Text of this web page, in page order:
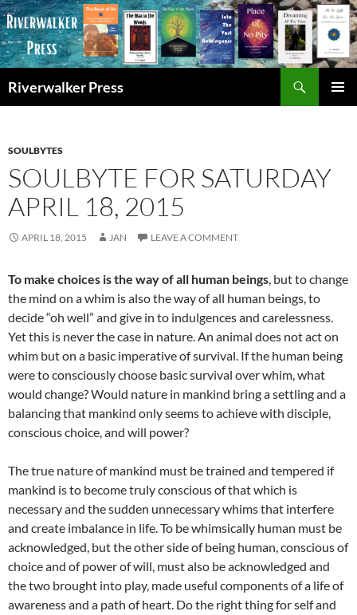
Skip
to
content
Riverwalker Press
SOULBYTES
SOULBYTE FOR SATURDAY
APRIL 18, 2015
APRIL 18, 2015 JAN LEAVE A COMMENT
To make choices is the way of all human beings, but to change
the mind on a whim is also the way of all human beings, to
decide “oh well” and give in to indulgences and carelessness.
Yet this is never the case in nature. An animal does not act on
whim but on a basic imperative of survival. If the human being
were to consciously choose basic survival over whim, what
would change? Would nature in mankind bring a settling and a
balancing that mankind only seems to achieve with disciple,
conscious choice, and will power?
The true nature of mankind must be trained and tempered if
mankind is to become truly conscious of that which is
necessary and the sudden unnecessary whims that interfere
and create imbalance in life. To be whimsically human must be
acknowledged, but the other side of being human, conscious of
choice and of power of will, must also be acknowledged and
the two brought into play, made useful components of a life of
awareness and a path of heart. Do the right thing for self and